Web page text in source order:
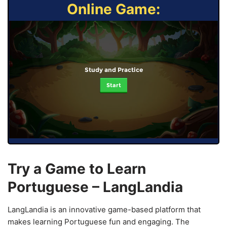
Online Game:
Study and Practice
Start
Try a Game to Learn
Portuguese – LangLandia
LangLandia is an innovative game-based platform that
makes learning Portuguese fun and engaging. The